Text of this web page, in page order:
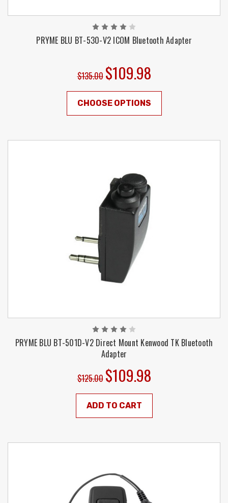
PRYME BLU BT-530-V2 ICOM Bluetooth Adapter
$135.00 $109.98
CHOOSE OPTIONS
PRYME BLU BT-501D-V2 Direct Mount Kenwood TK Bluetooth
Adapter
$125.00 $109.98
ADD TO CART